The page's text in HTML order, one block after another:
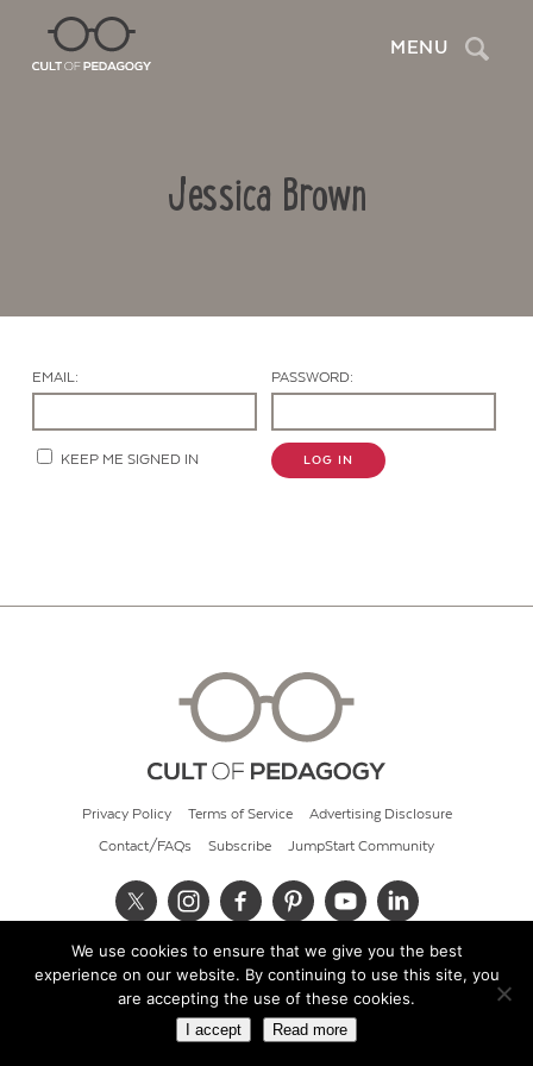
MENU Search
Jessica Brown
EMAIL: PASSWORD:
KEEP ME SIGNED IN LOG IN
Privacy Policy Terms of Service Advertising Disclosure
Contact/FAQs Subscribe JumpStart Community
© 2026 Cult of Pedagogy
We use cookies to ensure that we give you the best
experience on our website. By continuing to use this site, you
are accepting the use of these cookies.
I accept Read more